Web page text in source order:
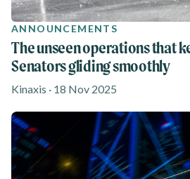
ANNOUNCEMENTS
The unseen operations that
Senators gliding smoothly
Kinaxis · 18 Nov 2025